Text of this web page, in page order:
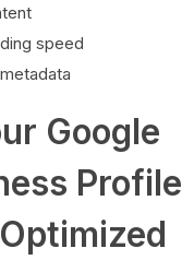
speed
Google
Profile